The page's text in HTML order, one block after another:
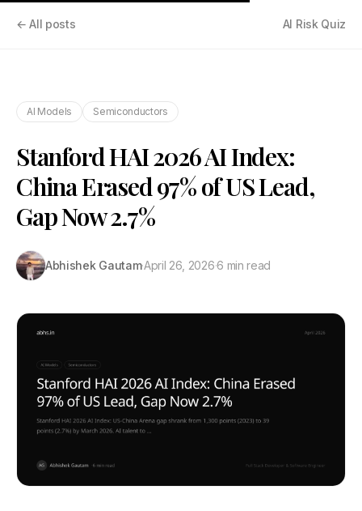
← All posts AI Risk Quiz
AI Models Semiconductors
Stanford HAI 2026 AI Index:
China Erased 97% of US Lead,
Gap Now 2.7%
Abhishek Gautam·April 26, 2026·6 min read